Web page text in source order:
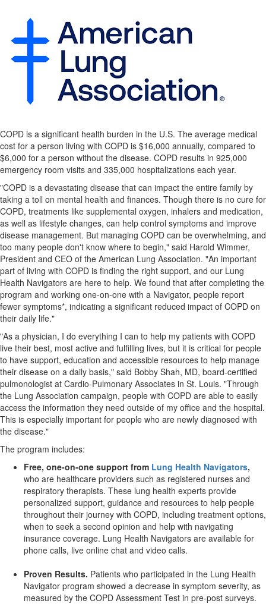
COPD is a significant health burden in the U.S. The average medical
cost for a person living with COPD is $16,000 annually, compared to
$6,000 for a person without the disease. COPD results in 925,000
emergency room visits and 335,000 hospitalizations each year.
"COPD is a devastating disease that can impact the entire family by
taking a toll on mental health and finances. Though there is no cure for
COPD, treatments like supplemental oxygen, inhalers and medication,
as well as lifestyle changes, can help control symptoms and improve
disease management. But managing COPD can be overwhelming, and
too many people don't know where to begin," said Harold Wimmer,
President and CEO of the American Lung Association. "An important
part of living with COPD is finding the right support, and our Lung
Health Navigators are here to help. We found that after completing the
program and working one-on-one with a Navigator, people report
fewer symptoms*, indicating a significant reduced impact of COPD on
their daily life."
"As a physician, I do everything I can to help my patients with COPD
live their best, most active and fulfilling lives, but it is critical for people
to have support, education and accessible resources to help manage
their disease on a daily basis," said Bobby Shah, MD, board-certified
pulmonologist at Cardio-Pulmonary Associates in St. Louis. "Through
the Lung Association campaign, people with COPD are able to easily
access the information they need outside of my office and the hospital.
This is especially important for people who are newly diagnosed with
the disease."
The program includes:
Free, one-on-one support from Lung Health Navigators,
who are healthcare providers such as registered nurses and
respiratory therapists. These lung health experts provide
personalized support, guidance and resources to help people
throughout their journey with COPD, including treatment options,
when to seek a second opinion and help with navigating
insurance coverage. Lung Health Navigators are available for
phone calls, live online chat and video calls.
Proven Results. Patients who participated in the Lung Health
Navigator program showed a decrease in symptom severity, as
measured by the COPD Assessment Test in pre-post surveys.